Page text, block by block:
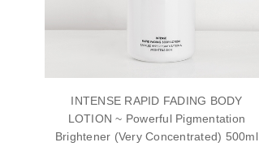
INTENSE RAPID FADING BODY
LOTION ~ Powerful Pigmentation
Brightener (Very Concentrated) 500ml